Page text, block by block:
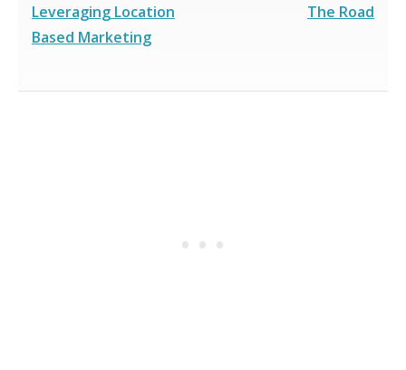
Leveraging Location
Based Marketing
The Road